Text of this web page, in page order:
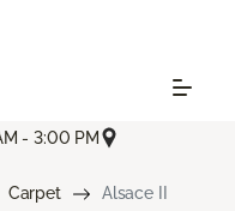
- 3:00 PM
Carpet Alsace II